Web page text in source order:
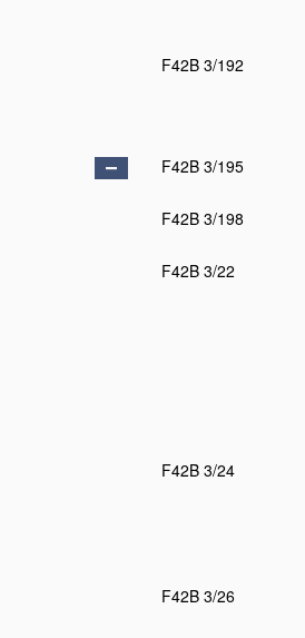
F42B 3/192
F42B 3/195
F42B 3/198
F42B 3/22
F42B 3/24
F42B 3/26